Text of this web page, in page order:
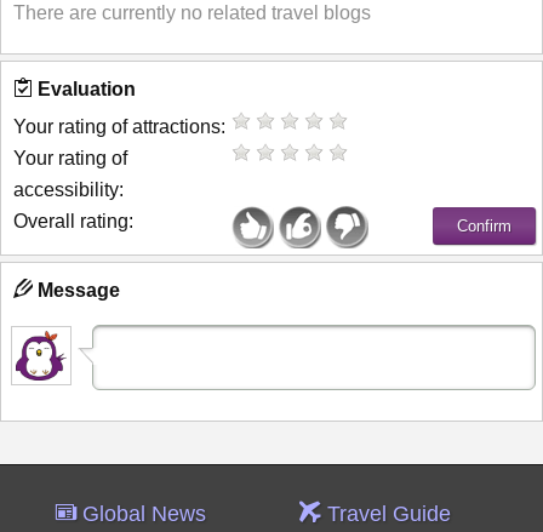
There are currently no related travel blogs
Evaluation
Your rating of attractions:
Your rating of
accessibility:
Overall rating:
Message
Global News Travel Guide